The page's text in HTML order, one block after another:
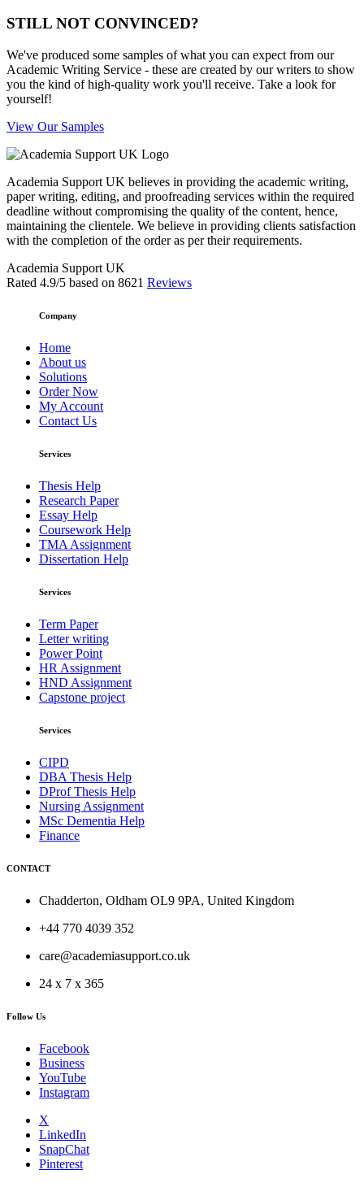
STILL NOT CONVINCED?
We've produced some samples of what you can expect from our
Academic Writing Service - these are created by our writers to show
you the kind of high-quality work you'll receive. Take a look for
yourself!
View Our Samples
Academia Support UK believes in providing the academic writing,
paper writing, editing, and proofreading services within the required
deadline without compromising the quality of the content, hence,
maintaining the clientele. We believe in providing clients satisfaction
with the completion of the order as per their requirements.
Academia Support UK
Rated 4.9/5 based on 8621 Reviews
Company
Home
About us
Solutions
Order Now
My Account
Contact Us
Services
Thesis Help
Research Paper
Essay Help
Coursework Help
TMA Assignment
Dissertation Help
Services
Term Paper
Letter writing
Power Point
HR Assignment
HND Assignment
Capstone project
Services
CIPD
DBA Thesis Help
DProf Thesis Help
Nursing Assignment
MSc Dementia Help
Finance
CONTACT
Chadderton, Oldham OL9 9PA, United Kingdom
+44 770 4039 352
care@academiasupport.co.uk
24 x 7 x 365
Follow Us
Facebook
Business
YouTube
Instagram
X
LinkedIn
SnapChat
Pinterest